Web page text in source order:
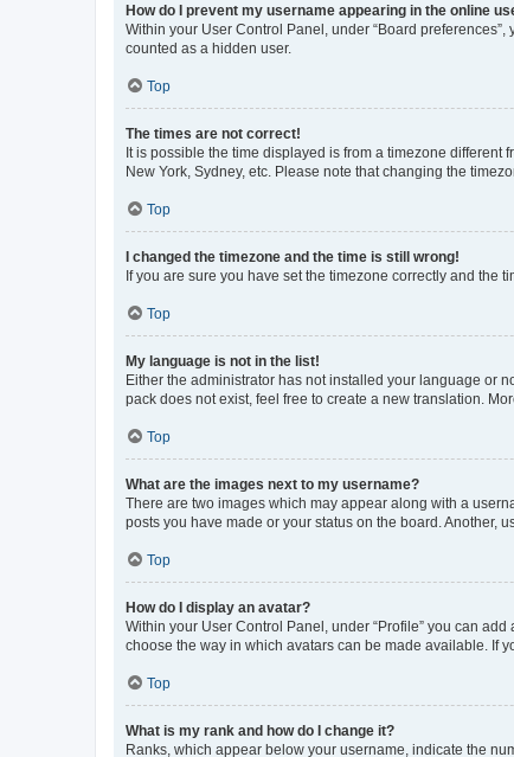
How do I prevent my username appearing in the online
Within your User Control Panel, under “Board preferences”,
counted as a hidden user.
Top
The times are not correct!
It is possible the time displayed is from a timezone
New York, Sydney, etc. Please note that changing the
Top
I changed the timezone and the time is still wrong!
If you are sure you have set the timezone correctly and the
Top
My language is not in the list!
Either the administrator has not installed your language or
pack does not exist, feel free to create a new translation.
Top
What are the images next to my username?
There are two images which may appear along with a
posts you have made or your status on the board. Another,
Top
How do I display an avatar?
Within your User Control Panel, under “Profile” you can
choose the way in which avatars can be made available. If
Top
What is my rank and how do I change it?
Ranks, which appear below your username, indicate the